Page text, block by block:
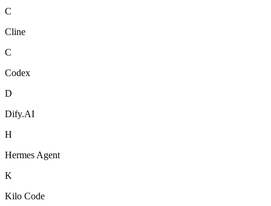
C
Cline
C
Codex
D
Dify.AI
H
Hermes Agent
K
Kilo Code